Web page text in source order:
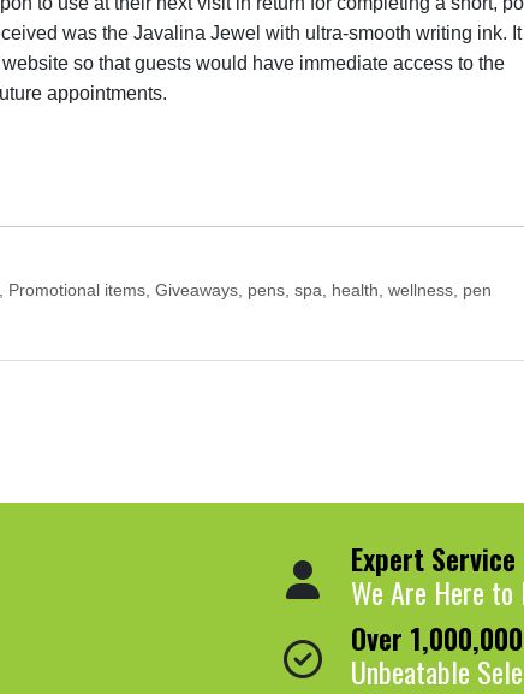
was the Javalina Jewel with ultra-smooth writing ink. It
so that guests would have immediate access to the
appointments.
items, Giveaways, pens, spa, health, wellness, pen
Expert Service
We Are Here to
Over
Unbeatable